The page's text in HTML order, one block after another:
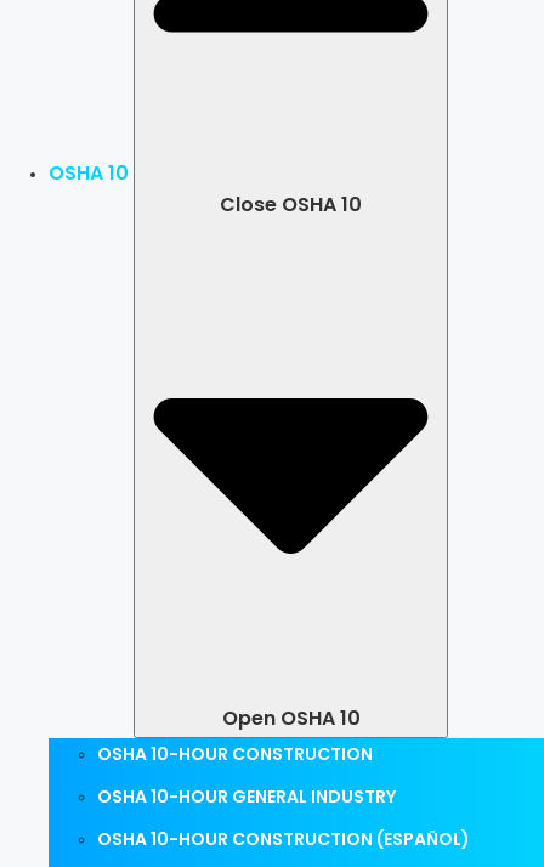
OSHA 10
Close OSHA 10
Open OSHA 10
OSHA 10-HOUR CONSTRUCTION
OSHA 10-HOUR GENERAL INDUSTRY
OSHA 10-HOUR CONSTRUCTION (ESPAÑOL)